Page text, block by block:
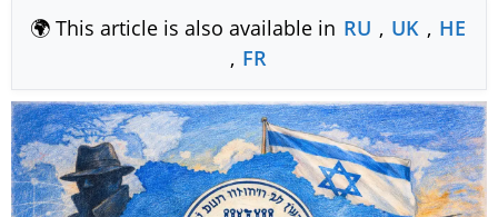
🌍 This article is also available in RU , UK , HE
, FR